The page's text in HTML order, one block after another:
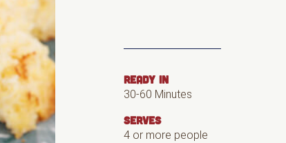
READY IN
30-60 Minutes
SERVES
4 or more people